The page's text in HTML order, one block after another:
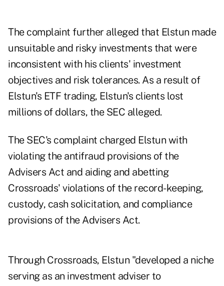
The complaint further alleged that Elstun made
unsuitable and risky investments that were
inconsistent with his clients' investment
objectives and risk tolerances. As a result of
Elstun's ETF trading, Elstun's clients lost
millions of dollars, the SEC alleged.
The SEC's complaint charged Elstun with
violating the antifraud provisions of the
Advisers Act and aiding and abetting
Crossroads' violations of the record-keeping,
custody, cash solicitation, and compliance
provisions of the Advisers Act.
Through Crossroads, Elstun "developed a niche
serving as an investment adviser to